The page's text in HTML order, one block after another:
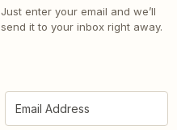
Just enter your email and we’ll
send it to your inbox right away.